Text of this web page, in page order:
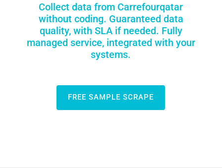
Collect data from Carrefourqatar
without coding. Guaranteed data
quality, with SLA if needed. Fully
managed service, integrated with your
systems.
FREE SAMPLE SCRAPE